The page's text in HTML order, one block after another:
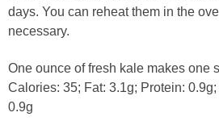
days. You can reheat them in the
necessary.
One ounce of fresh kale makes one
Calories: 35; Fat: 3.1g; Protein:
0.9g